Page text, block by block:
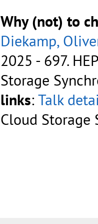
Why (not) to
Diekamp,
2025 - 697.
Storage
links:Talk
Cloud Storage